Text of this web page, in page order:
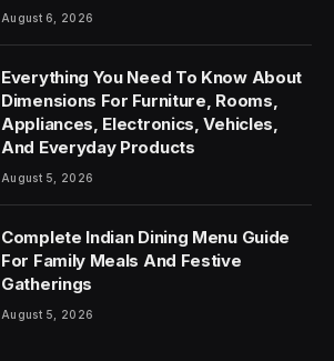
August 6, 2026
Everything You Need To Know About
Dimensions For Furniture, Rooms,
Appliances, Electronics, Vehicles,
And Everyday Products
August 5, 2026
Complete Indian Dining Menu Guide
For Family Meals And Festive
Gatherings
August 5, 2026